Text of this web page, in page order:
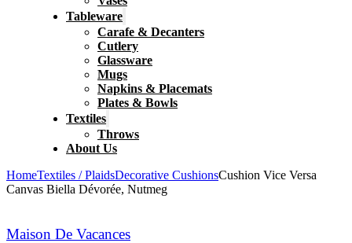
Tableware
Carafe & Decanters
Cutlery
Glassware
Mugs
Napkins & Placemats
Plates & Bowls
Textiles
Throws
About Us
HomeTextiles / PlaidsDecorative CushionsCushion Vice Versa
Canvas Biella Dévorée, Nutmeg
Maison De Vacances